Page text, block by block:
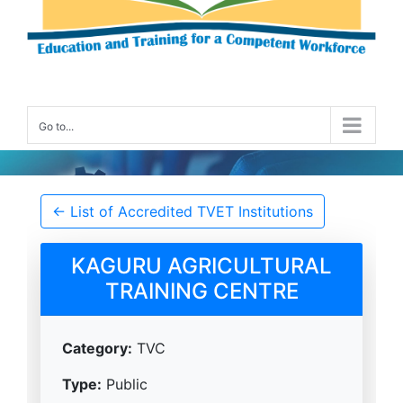
Go to...
Accredited TVET Institution Details
← List of Accredited TVET Institutions
KAGURU AGRICULTURAL
TRAINING CENTRE
Category: TVC
Type: Public